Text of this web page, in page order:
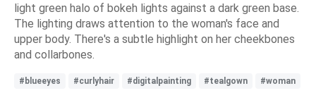
light green halo of bokeh lights against a dark green base.
The lighting draws attention to the woman's face and
upper body. There's a subtle highlight on her cheekbones
and collarbones.
#blueeyes #curlyhair #digitalpainting #tealgown #woman